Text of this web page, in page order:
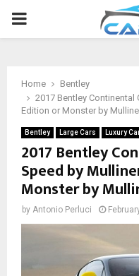
PRIMARY
Home
Bentley
2017 Bentley
Edition or Monster by
Bentley Large Cars Luxury
2017 Bentley
Speed by
Monster by
by Antonio Perluci